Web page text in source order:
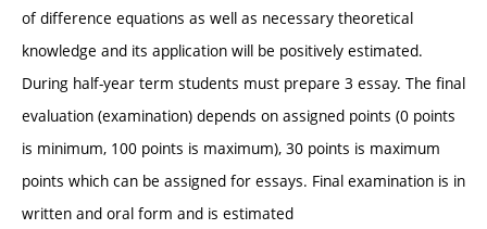
of difference equations as well as necessary theoretical
knowledge and its application will be positively estimated.
During half-year term students must prepare 3 essay. The final
evaluation (examination) depends on assigned points (0 points
is minimum, 100 points is maximum), 30 points is maximum
points which can be assigned for essays. Final examination is in
written and oral form and is estimated